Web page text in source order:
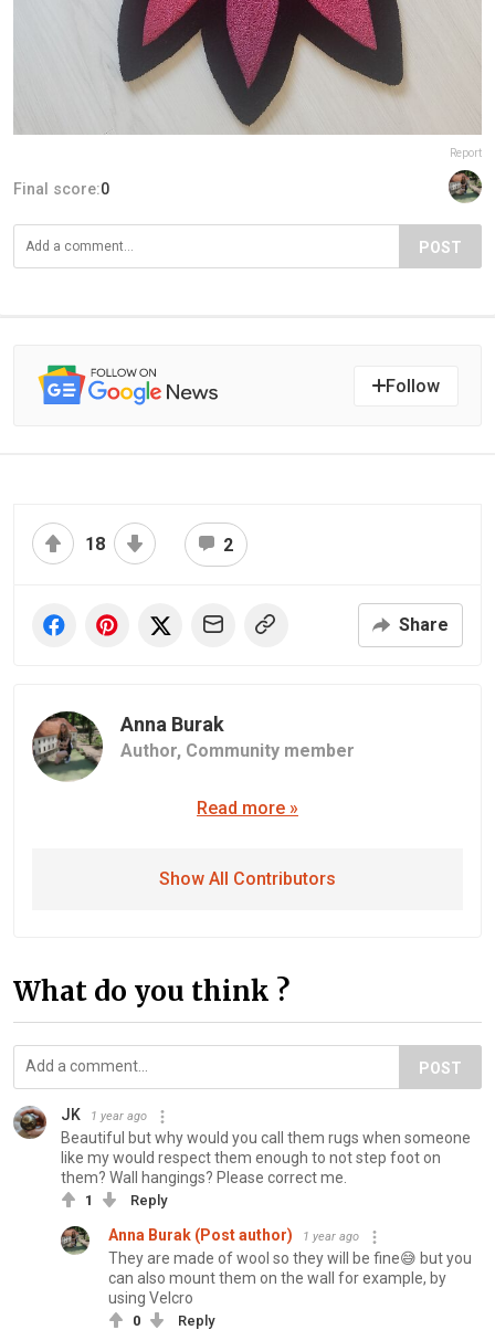
Report
Final score:0
POST
Follow
18 2
Share
Anna Burak
Author, Community member
Read more »
Show All Contributors
What do you think ?
POST
JK 1 year ago
Beautiful but why would you call them rugs when someone
like my would respect them enough to not step foot on
them? Wall hangings? Please correct me.
1 Reply
Anna Burak (Post author) 1 year ago
They are made of wool so they will be fine😅 but you
can also mount them on the wall for example, by
using Velcro
0 Reply